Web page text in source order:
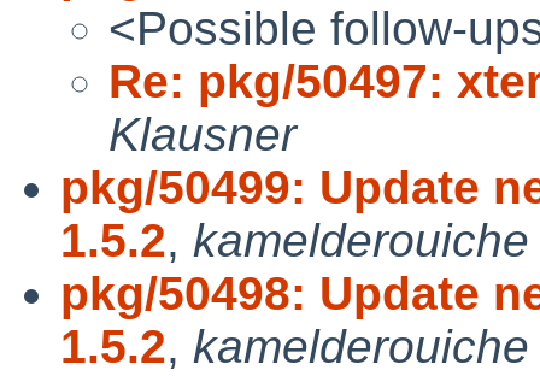
<Possible follow-
Re: pkg/50497:
Klausner
pkg/50499: Update
1.5.2, kamelderouiche
pkg/50498: Update
1.5.2, kamelderouiche